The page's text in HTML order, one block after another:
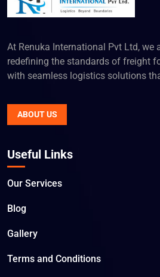
At Renuka International Pvt Ltd, we
redefining the standards of freight
with seamless logistics solutions
ABOUT US
Useful Links
Our Services
Blog
Gallery
Terms and Conditions